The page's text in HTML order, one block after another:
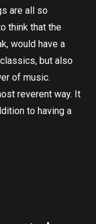
are all so
think that the
would have a
but also
of music.
reverent way. It
to having a